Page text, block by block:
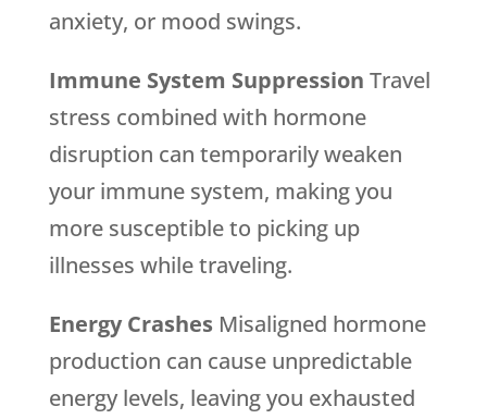
anxiety, or mood swings.
Immune System Suppression Travel
stress combined with hormone
disruption can temporarily weaken
your immune system, making you
more susceptible to picking up
illnesses while traveling.
Energy CrashesMisaligned hormone
production can cause unpredictable
energy levels, leaving you exhausted